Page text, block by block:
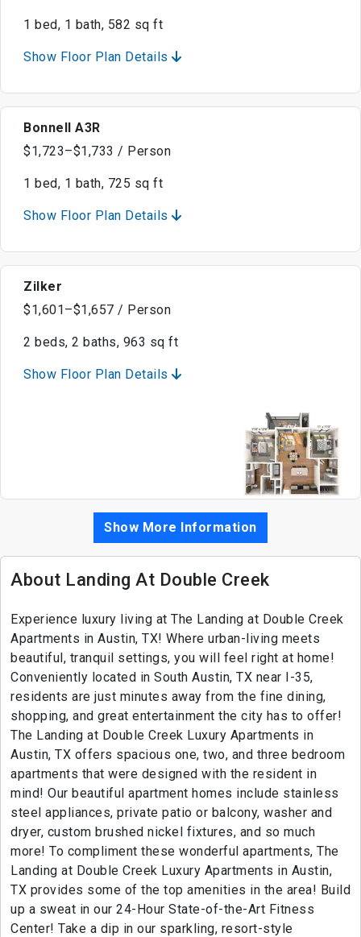
1 bed, 1 bath, 582 sq ft
Show Floor Plan Details
Bonnell A3R
$1,723–$1,733 / Person
1 bed, 1 bath, 725 sq ft
Show Floor Plan Details
Zilker
$1,601–$1,657 / Person
2 beds, 2 baths, 963 sq ft
Show Floor Plan Details
Show More Information
About Landing At Double Creek
Experience luxury living at The Landing at Double Creek
Apartments in Austin, TX! Where urban-living meets
beautiful, tranquil settings, you will feel right at home!
Conveniently located in South Austin, TX near I-35,
residents are just minutes away from the fine dining,
shopping, and great entertainment the city has to offer!
The Landing at Double Creek Luxury Apartments in
Austin, TX offers spacious one, two, and three bedroom
apartments that were designed with the resident in
mind! Our beautiful apartment homes include stainless
steel appliances, private patio or balcony, washer and
dryer, custom brushed nickel fixtures, and so much
more! To compliment these wonderful apartments, The
Landing at Double Creek Luxury Apartments in Austin,
TX provides some of the top amenities in the area! Build
up a sweat in our 24-Hour State-of-the-Art Fitness
Center! Take a dip in our sparkling, resort-style